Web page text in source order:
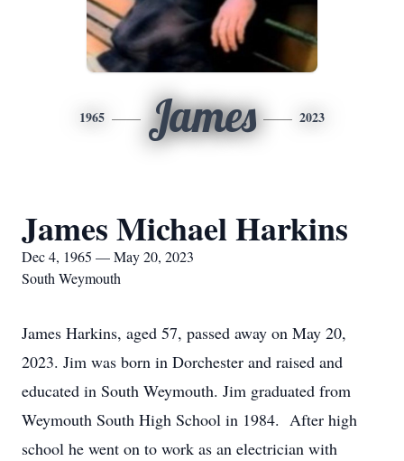
1965 James 2023
James Michael Harkins
Dec 4, 1965 — May 20, 2023
South Weymouth
James Harkins, aged 57, passed away on May 20,
2023. Jim was born in Dorchester and raised and
educated in South Weymouth. Jim graduated from
Weymouth South High School in 1984. After high
school he went on to work as an electrician with